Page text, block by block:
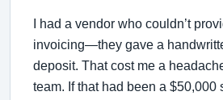
I had a vendor who couldn’t
invoicing—they gave a
deposit. That cost me a
team. If that had been a $50,000